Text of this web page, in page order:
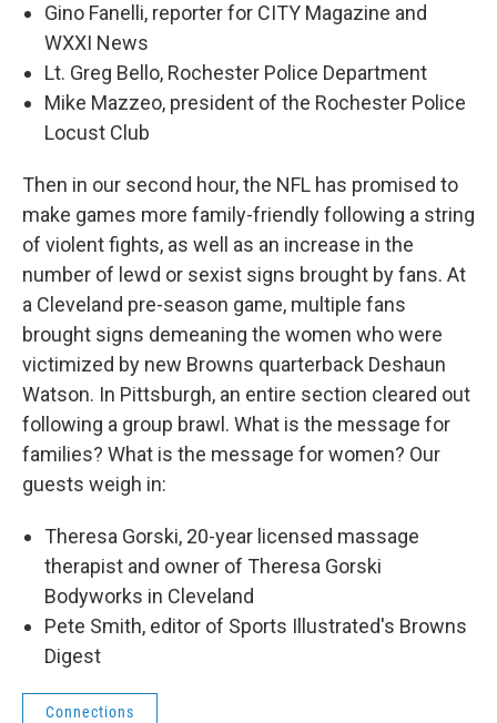
Gino Fanelli, reporter for CITY Magazine and
WXXI News
Lt. Greg Bello, Rochester Police Department
Mike Mazzeo, president of the Rochester Police
Locust Club
Then in our second hour, the NFL has promised to
make games more family-friendly following a string
of violent fights, as well as an increase in the
number of lewd or sexist signs brought by fans. At
a Cleveland pre-season game, multiple fans
brought signs demeaning the women who were
victimized by new Browns quarterback Deshaun
Watson. In Pittsburgh, an entire section cleared out
following a group brawl. What is the message for
families? What is the message for women? Our
guests weigh in:
Theresa Gorski, 20-year licensed massage
therapist and owner of Theresa Gorski
Bodyworks in Cleveland
Pete Smith, editor of Sports Illustrated's Browns
Digest
Connections